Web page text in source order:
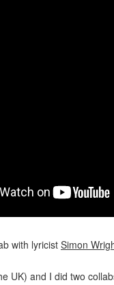
with lyricist Simon
UK) and I did two